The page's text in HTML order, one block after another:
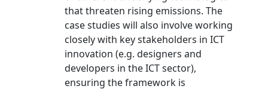
that threaten rising emissions. The
case studies will also involve working
closely with key stakeholders in ICT
innovation (e.g. designers and
developers in the ICT sector),
ensuring the framework is